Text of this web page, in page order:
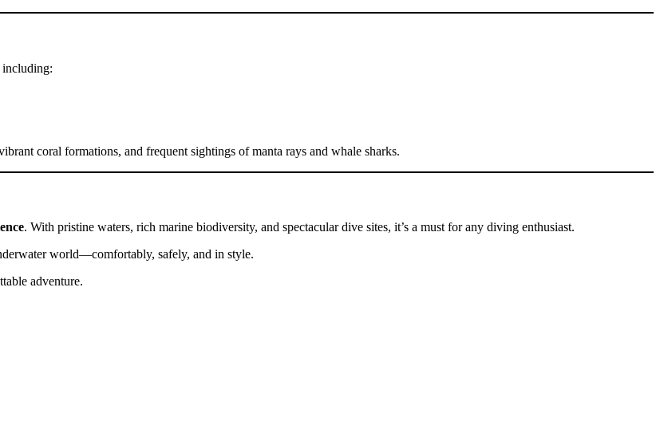
including:
coral formations, and frequent sightings of manta rays and whale sharks.
. With pristine waters, rich marine biodiversity, and spectacular dive sites, it’s a must for any diving enthusiast.
world—comfortably, safely, and in style.
adventure.